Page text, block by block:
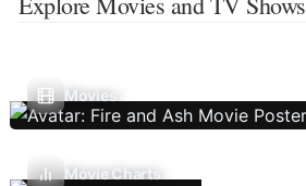
Movies
Movie Charts